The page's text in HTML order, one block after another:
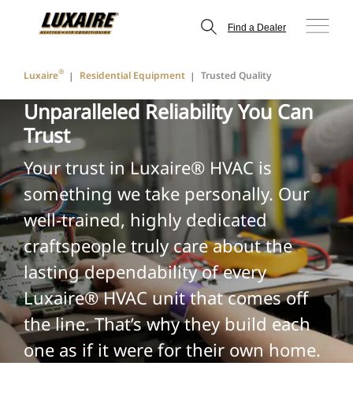
Find a Dealer
Luxaire® Residential Equipment Trusted Quality
Unparalleled Reliability You Can
Trust
Your trust in Luxaire® HVAC is
something we take personally. Our
well-trained, highly dedicated
craftspeople truly care about the
lasting dependability of every
Luxaire® HVAC unit that comes off
the line. That’s why they build each
one as if it were for their own home.